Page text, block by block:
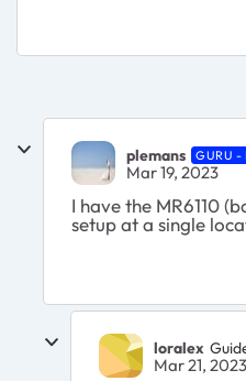
plemans GURU -
Mar 19, 2023
I have the MR6110
setup at a single
loralex
Mar 21, 2023